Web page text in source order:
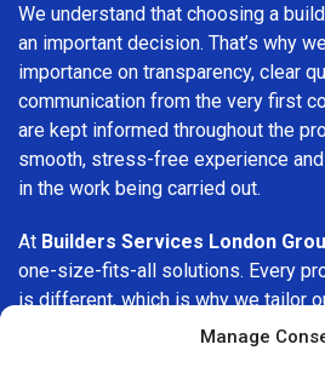
Manage
We understand that choosing a
an important decision. That’s why
importance on transparency, clear
communication from the very first
are kept informed throughout the
smooth, stress-free experience
in the work being carried out.
At Builders Services London
one-size-fits-all solutions. Every
is different, which is why we tailor
specific needs. Whether you are